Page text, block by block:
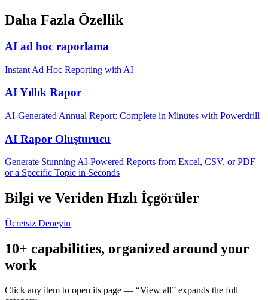
Daha Fazla Özellik
AI ad hoc raporlama
Instant Ad Hoc Reporting with AI
AI Yıllık Rapor
AI-Generated Annual Report: Complete in Minutes with Powerdrill
AI Rapor Oluşturucu
Generate Stunning AI-Powered Reports from Excel, CSV, or PDF
or a Specific Topic in Seconds
Bilgi ve Veriden Hızlı İçgörüler
Ücretsiz Deneyin
10+ capabilities, organized around your
work
Click any item to open its page — “View all” expands the full